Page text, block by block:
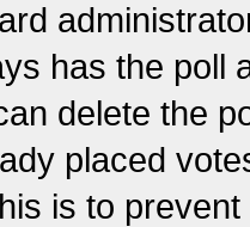
has the poll
delete the
placed
is to